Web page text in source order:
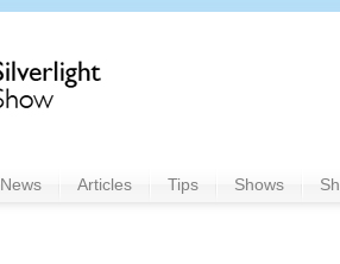
News Articles Tips Shows